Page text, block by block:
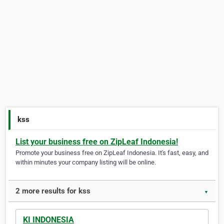
kss
List your business free on ZipLeaf Indonesia!
Promote your business free on ZipLeaf Indonesia. It's fast, easy, and
within minutes your company listing will be online.
2 more results for kss ▼
KI INDONESIA